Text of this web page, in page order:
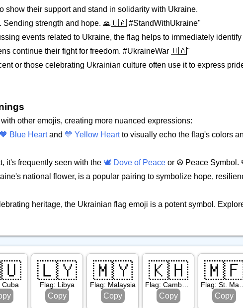
show their support and stand in solidarity with Ukraine.
Sending strength and hope. 🙏🇺🇦 #StandWithUkraine"
events related to Ukraine, the flag helps to immediately identify
continue their fight for freedom. #UkraineWar 🇺🇦"
or those celebrating Ukrainian culture often use it to express
other emojis, creating more nuanced expressions:
💙 Blue Heartand 💛 Yellow Heartto visually echo the flag's colors
it's frequently seen with the 🕊️ Dove of Peace or ☮️ Peace
national flower, is a popular pairing to symbolize hope,
heritage, the Ukrainian flag emoji is a potent symbol.
Cuba
🇱🇾
Flag: Libya
Copy
🇲🇾
Flag: Malaysia
Copy
🇰🇭
Flag: Cambodia
Copy
Flag:
Copy